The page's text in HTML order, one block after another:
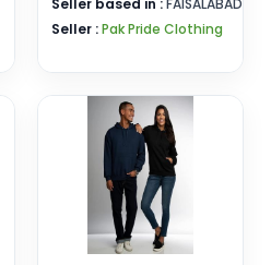
Seller based in : FAISALABAD
Seller :Pak Pride Clothing